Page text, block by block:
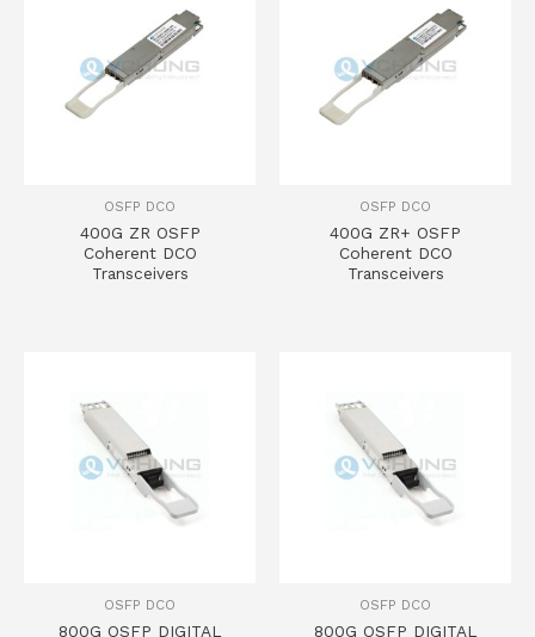
OSFP DCO
400G ZR OSFP
Coherent DCO
Transceivers
OSFP DCO
400G ZR+ OSFP
Coherent DCO
Transceivers
OSFP DCO
800G OSFP DIGITAL
OSFP DCO
800G OSFP DIGITAL